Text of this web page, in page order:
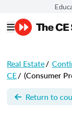
Real Estate/
CE/ (Consumer
Return to